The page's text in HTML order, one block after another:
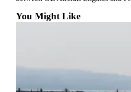
Advertising
in The
Advertising
Inquiry
You Might Like